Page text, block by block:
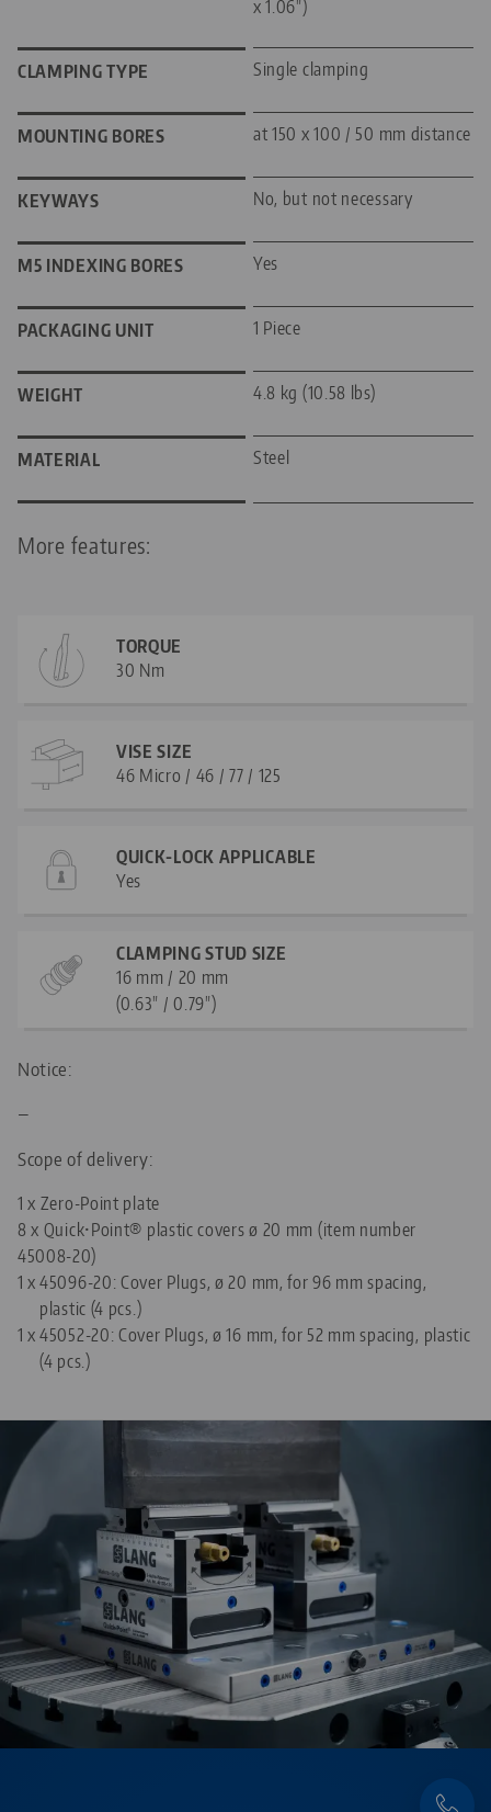
x 1.06")
CLAMPING TYPE Single clamping
MOUNTING BORES at 150 x 100 / 50 mm distance
KEYWAYS No, but not necessary
M5 INDEXING BORES Yes
PACKAGING UNIT 1 Piece
WEIGHT 4.8 kg (10.58 lbs)
MATERIAL Steel
More features:
TORQUE
30 Nm
VISE SIZE
46 Micro / 46 / 77 / 125
QUICK-LOCK APPLICABLE
Yes
CLAMPING STUD SIZE
16 mm / 20 mm
(0.63" / 0.79")
Notice:
—
Scope of delivery:
1 x Zero-Point plate
8 x Quick•Point® plastic covers ø 20 mm (item number
45008-20)
1 x 45096-20: Cover Plugs, ø 20 mm, for 96 mm spacing,
plastic (4 pcs.)
1 x 45052-20: Cover Plugs, ø 16 mm, for 52 mm spacing, plastic
(4 pcs.)